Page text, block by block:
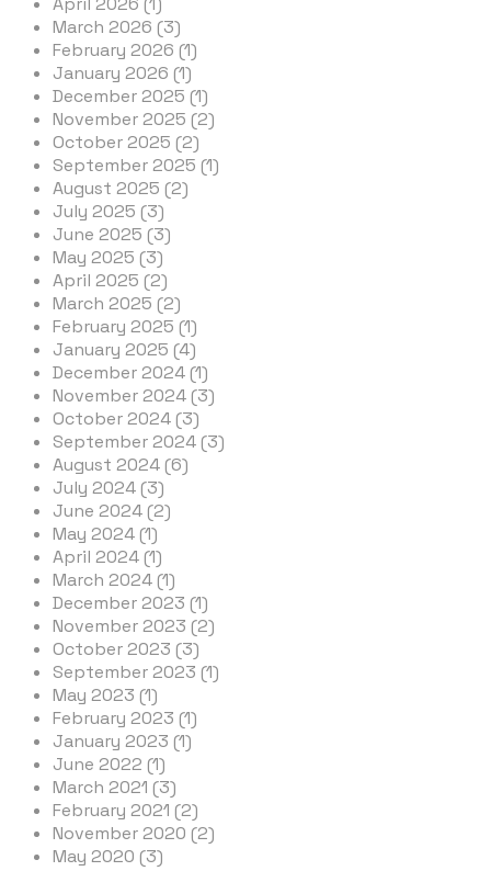
March 2026 (3)
February 2026 (1)
January 2026 (1)
December 2025 (1)
November 2025 (2)
October 2025 (2)
September 2025 (1)
August 2025 (2)
July 2025 (3)
June 2025 (3)
May 2025 (3)
April 2025 (2)
March 2025 (2)
February 2025 (1)
January 2025 (4)
December 2024 (1)
November 2024 (3)
October 2024 (3)
September 2024 (3)
August 2024 (6)
July 2024 (3)
June 2024 (2)
May 2024 (1)
April 2024 (1)
March 2024 (1)
December 2023 (1)
November 2023 (2)
October 2023 (3)
September 2023 (1)
May 2023 (1)
February 2023 (1)
January 2023 (1)
June 2022 (1)
March 2021 (3)
February 2021 (2)
November 2020 (2)
May 2020 (3)